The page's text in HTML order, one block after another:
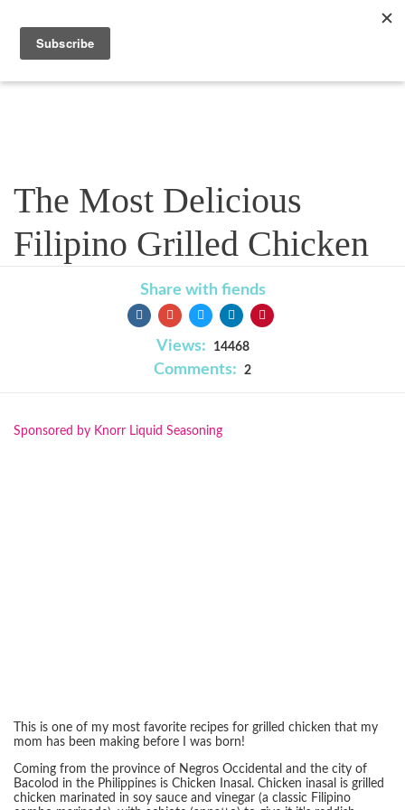
The Most Delicious
Filipino Grilled Chicken
Share with fiends
Views: 14468
Comments: 2
Sponsored by Knorr Liquid Seasoning
This is one of my most favorite recipes for grilled chicken that my
mom has been making before I was born!
Coming from the province of Negros Occidental and the city of
Bacolod in the Philippines is Chicken Inasal. Chicken inasal is grilled
chicken marinated in soy sauce and vinegar (a classic Filipino